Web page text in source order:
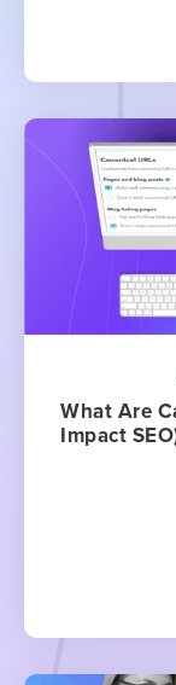
What Are
Impact